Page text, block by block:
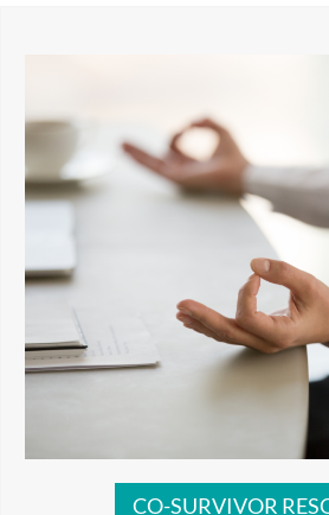
CO-SURVIVOR